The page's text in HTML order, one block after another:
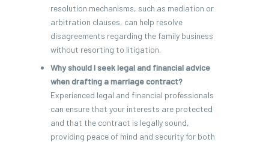
resolution mechanisms, such as mediation or
arbitration clauses, can help resolve
disagreements regarding the family business
without resorting to litigation.
Why should I seek legal and financial advice
when drafting a marriage contract?
Experienced legal and financial professionals
can ensure that your interests are protected
and that the contract is legally sound,
providing peace of mind and security for both